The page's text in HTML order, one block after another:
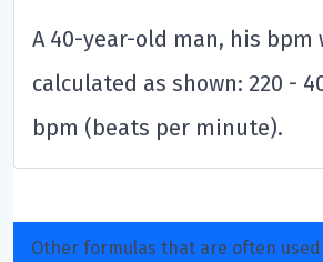
A 40-year-old man, his bpm
calculated as shown: 220 -
bpm (beats per minute).
Other formulas that are often used